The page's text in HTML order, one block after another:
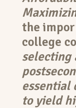
the
college
selecting
essential
to yield